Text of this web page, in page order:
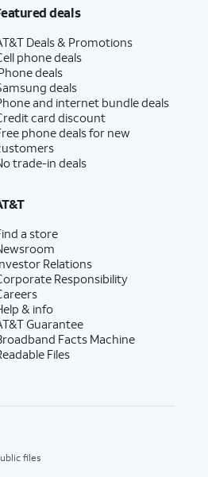
deals
Deals & Promotions
phone deals
deals
deals
and internet bundle deals
card discount
phone deals for new
trade-in deals
a store
Relations
Responsibility
& info
Guarantee
Facts Machine
Files
files